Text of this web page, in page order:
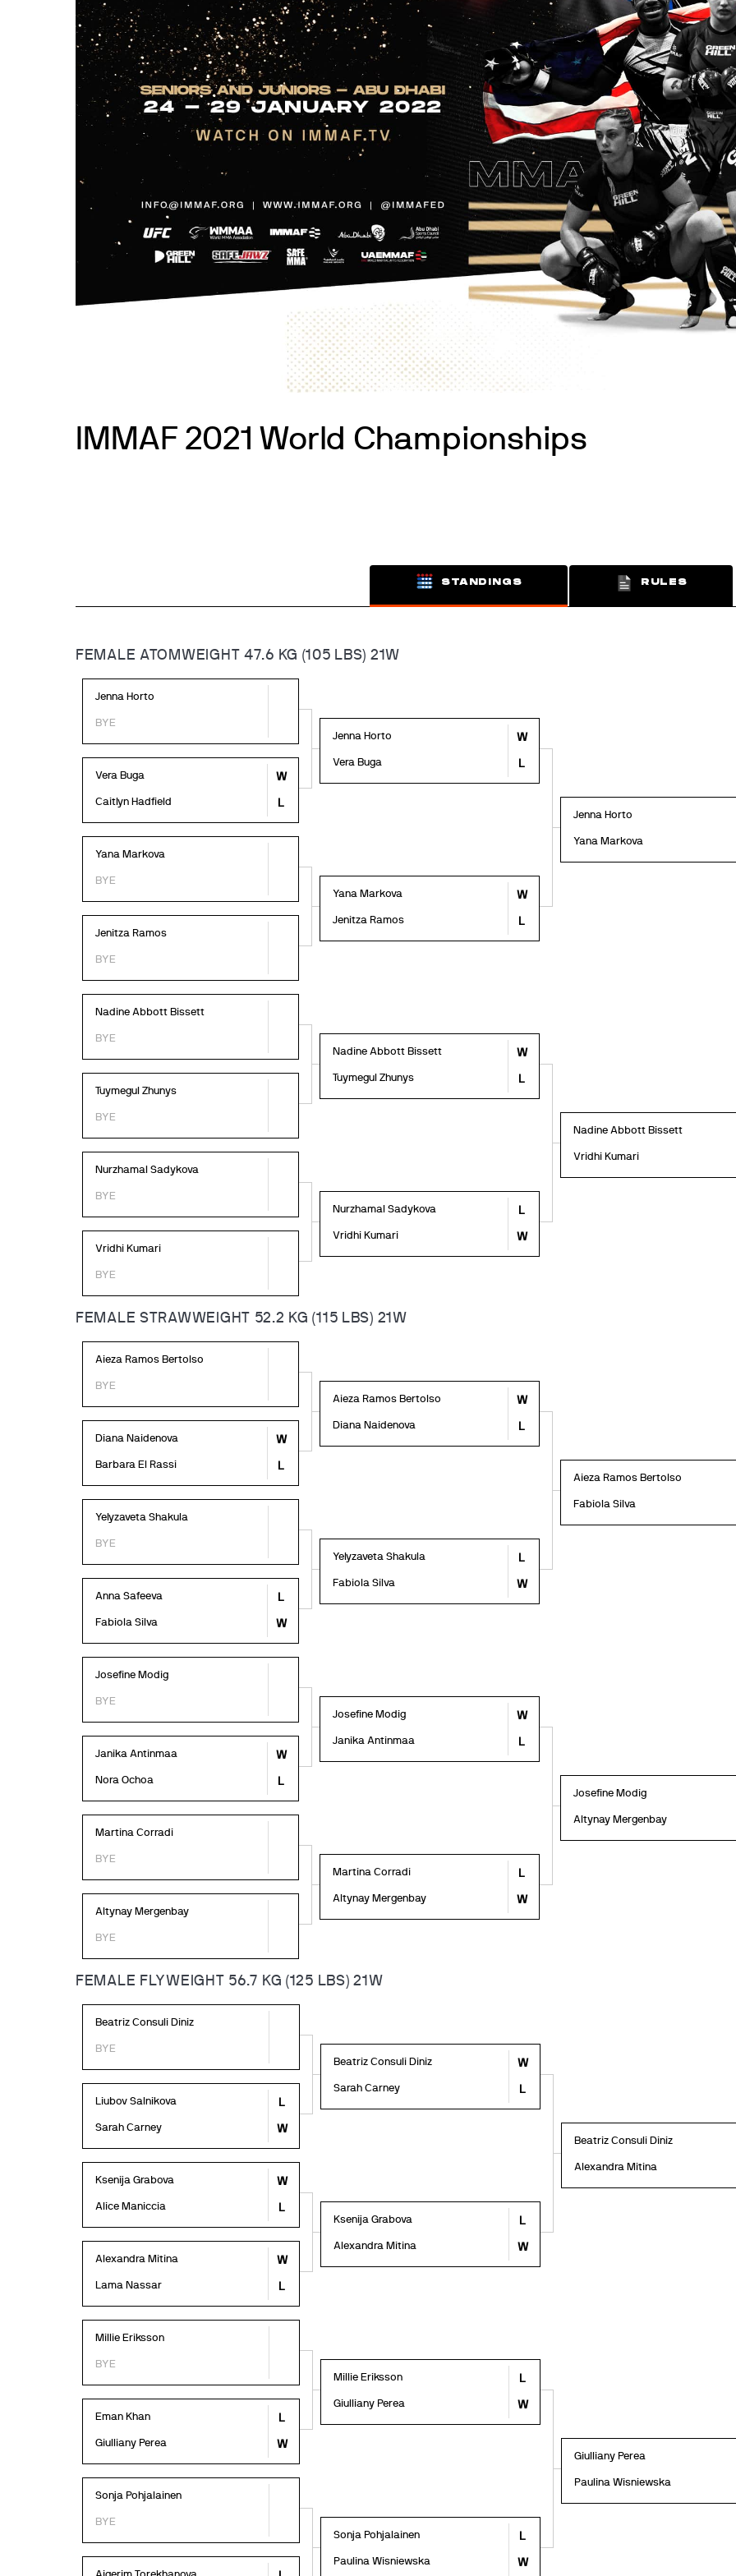
IMMAF 2021 World Championships
STANDINGS RULES
FEMALE ATOMWEIGHT 47.6 KG (105 LBS) 21W
Jenna Horto
BYE
Jenna Horto
W
Vera Buga L
Jenna Horto
Yana Markova
Vera Buga W
Caitlyn Hadfield L
Yana Markova
BYE
Yana Markova
W
Jenitza Ramos L
Jenitza Ramos
BYE
Nadine Abbott Bissett
BYE
Nadine Abbott Bissett
W
Tuymegul Zhunys L
Nadine Abbott Bissett
Vridhi Kumari
Tuymegul Zhunys
BYE
Nurzhamal Sadykova
BYE
Nurzhamal Sadykova
L
Vridhi Kumari W
Vridhi Kumari
BYE
FEMALE STRAWWEIGHT 52.2 KG (115 LBS) 21W
Aieza Ramos Bertolso
BYE
Aieza Ramos Bertolso
W
Diana Naidenova L
Aieza Ramos Bertolso
Fabiola Silva
Diana Naidenova W
Barbara El Rassi L
Yelyzaveta Shakula
BYE
Yelyzaveta Shakula
L
Fabiola Silva W
Anna Safeeva L
Fabiola Silva W
Josefine Modig
BYE
Josefine Modig
W
Janika Antinmaa L
Josefine Modig
Altynay Mergenbay
Janika Antinmaa W
Nora Ochoa L
Martina Corradi
BYE
Martina Corradi
L
Altynay Mergenbay W
Altynay Mergenbay
BYE
FEMALE FLYWEIGHT 56.7 KG (125 LBS) 21W
Beatriz Consuli Diniz
BYE
Beatriz Consuli Diniz
W
Sarah Carney L
Beatriz Consuli Diniz
Alexandra Mitina
Liubov Salnikova L
Sarah Carney W
Ksenija Grabova W
Alice Maniccia L
Ksenija Grabova L
Alexandra Mitina W
Alexandra Mitina W
Lama Nassar L
Millie Eriksson
BYE
Millie Eriksson
L
Giulliany Perea W
Giulliany Perea
Paulina Wisniewska
Eman Khan L
Giulliany Perea W
Sonja Pohjalainen
BYE
Sonja Pohjalainen
L
Paulina Wisniewska W